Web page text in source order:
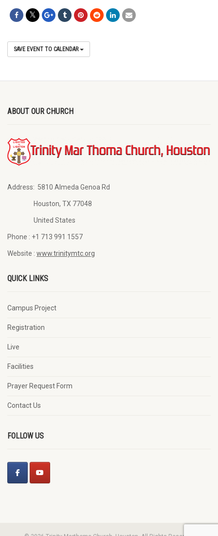
SAVE EVENT TO CALENDAR
ABOUT OUR CHURCH
Address: 5810 Almeda Genoa Rd
Houston, TX 77048
United States
Phone : +1 713 991 1557
Website : www.trinitymtc.org
QUICK LINKS
Campus Project
Registration
Live
Facilities
Prayer Request Form
Contact Us
FOLLOW US